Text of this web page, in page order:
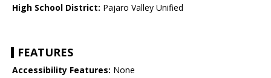
High School District: Pajaro Valley Unified
FEATURES
Accessibility Features: None